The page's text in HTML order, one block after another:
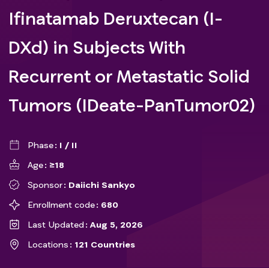
Ifinatamab Deruxtecan (I-
DXd) in Subjects With
Recurrent or Metastatic Solid
Tumors (IDeate-PanTumor02)
Phase
I / II
Age
≥18
Sponsor
Daiichi Sankyo
Enrollment code
680
Last Updated
Aug 5, 2026
Locations
121 Countries